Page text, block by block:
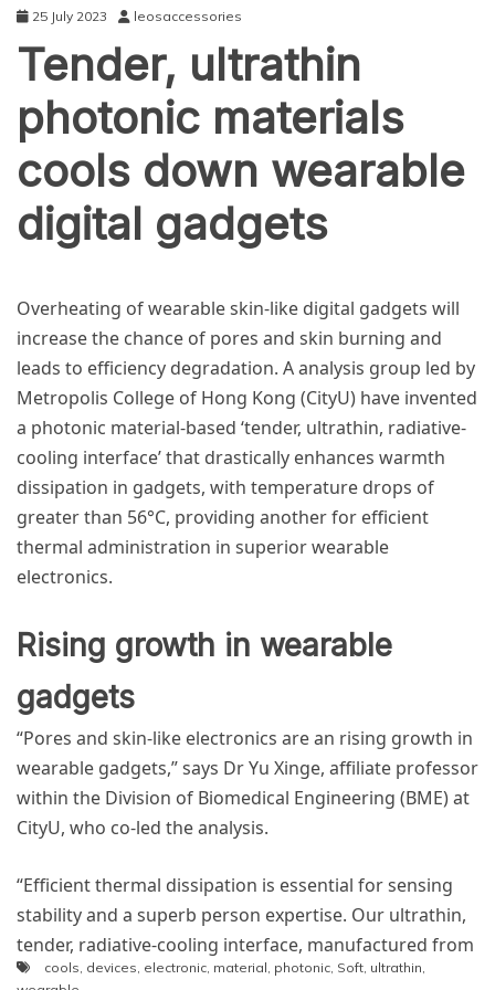
25 July 2023 leosaccessories
Tender, ultrathin
photonic materials
cools down wearable
digital gadgets
Overheating of wearable skin-like digital gadgets will
increase the chance of pores and skin burning and
leads to efficiency degradation. A analysis group led by
Metropolis College of Hong Kong (CityU) have invented
a photonic material-based ‘tender, ultrathin, radiative-
cooling interface’ that drastically enhances warmth
dissipation in gadgets, with temperature drops of
greater than 56°C, providing another for efficient
thermal administration in superior wearable
electronics.
Rising growth in wearable
gadgets
“Pores and skin-like electronics are an rising growth in
wearable gadgets,” says Dr Yu Xinge, affiliate professor
within the Division of Biomedical Engineering (BME) at
CityU, who co-led the analysis.
“Efficient thermal dissipation is essential for sensing
stability and a superb person expertise. Our ultrathin,
tender, radiative-cooling interface, manufactured from
dedicatedly designed photonic materials, supplies a
cools, devices, electronic, material, photonic, Soft, ultrathin,